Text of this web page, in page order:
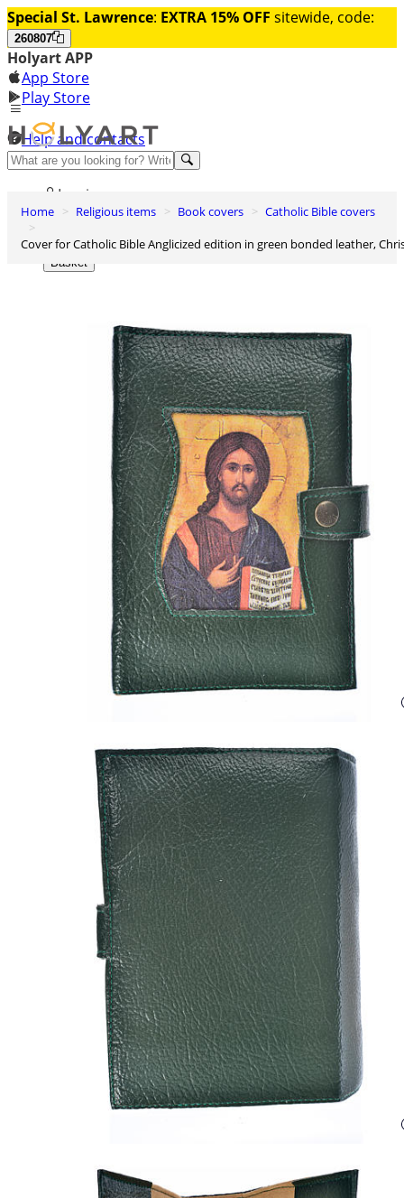
Special St. Lawrence: EXTRA 15% OFF sitewide, code:
260807
Holyart APP
App Store
Play Store
Help and contacts
Discover Premium
Log in
Wishlist
0
Basket
Home Religious items Book covers
Catholic Bible covers
Cover for Catholic Bible Anglicized edition in green bonded leather,